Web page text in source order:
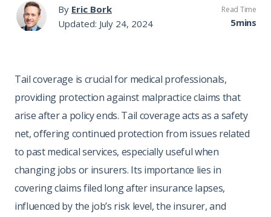
By Eric Bork
Updated: July 24, 2024
Read Time
5mins
Tail coverage is crucial for medical professionals,
providing protection against malpractice claims that
arise after a policy ends. Tail coverage acts as a safety
net, offering continued protection from issues related
to past medical services, especially useful when
changing jobs or insurers. Its importance lies in
covering claims filed long after insurance lapses,
influenced by the job’s risk level, the insurer, and